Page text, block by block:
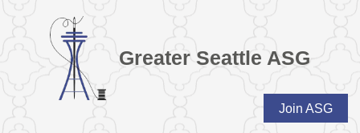
Greater Seattle ASG
Join ASG